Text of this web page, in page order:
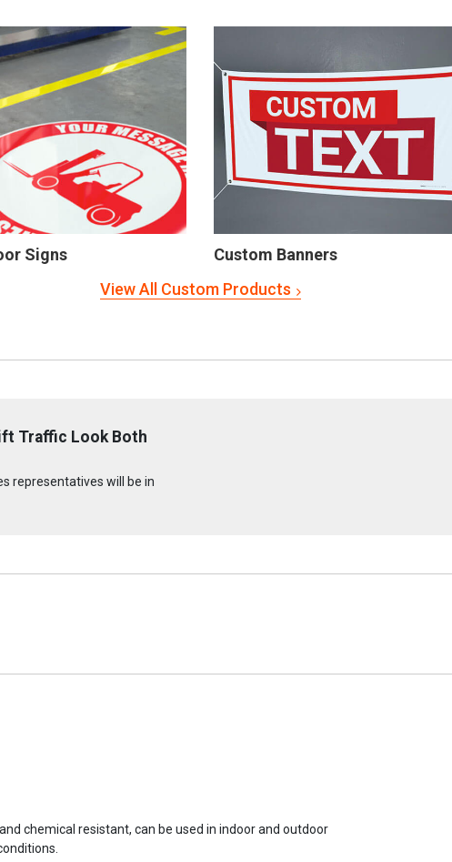
Signs Custom Banners
View All Custom Products
Traffic Look Both
representatives will be in
chemical resistant, can be used in indoor and outdoor